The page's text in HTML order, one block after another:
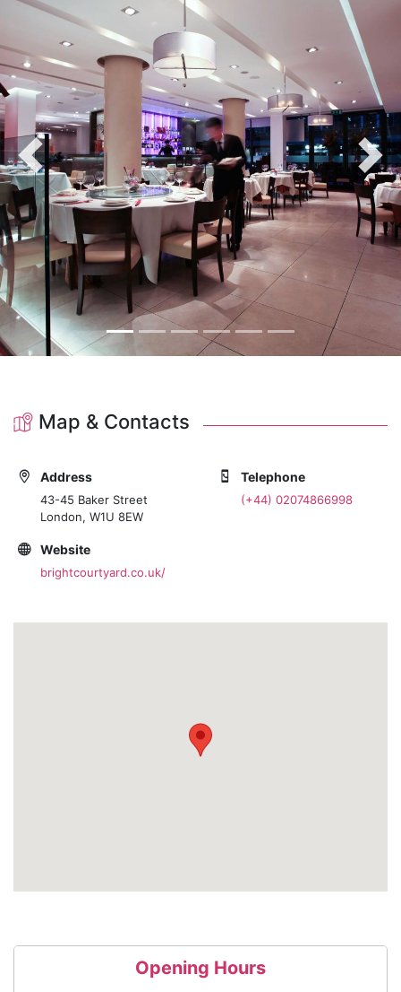
Previous Next
Map & Contacts
Address
43-45 Baker Street
London, W1U 8EW
Telephone
(+44) 02074866998
Website
brightcourtyard.co.uk/
Opening Hours